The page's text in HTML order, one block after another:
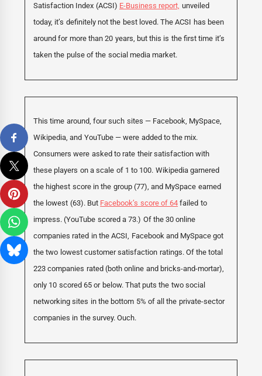
Satisfaction Index (ACSI) E-Business report, unveiled
today, it’s definitely not the best loved. The ACSI has been
around for more than 20 years, but this is the first time it’s
taken the pulse of the social media market.
This time around, four such sites — Facebook, MySpace,
Wikipedia, and YouTube — were added to the mix.
Consumers were asked to rate their satisfaction with
these players on a scale of 1 to 100. Wikipedia garnered
the highest score in the group (77), and MySpace earned
the lowest (63). But Facebook’s score of 64 failed to
impress. (YouTube scored a 73.) Of the 30 online
companies rated in the ACSI, Facebook and MySpace got
the two lowest customer satisfaction ratings. Of the total
223 companies rated (both online and bricks-and-mortar),
only 10 scored 65 or below. That puts the two social
networking sites in the bottom 5% of all the private-sector
companies in the survey. Ouch.